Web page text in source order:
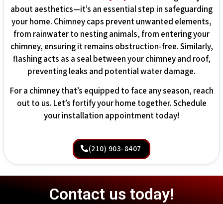
about aesthetics—it’s an essential step in safeguarding
your home. Chimney caps prevent unwanted elements,
from rainwater to nesting animals, from entering your
chimney, ensuring it remains obstruction-free. Similarly,
flashing acts as a seal between your chimney and roof,
preventing leaks and potential water damage.
For a chimney that’s equipped to face any season, reach
out to us. Let’s fortify your home together. Schedule
your installation appointment today!
(210) 903-8407
Contact us today!